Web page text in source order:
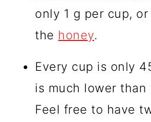
only 1 g per cup,
the honey.
Every cup is only
is much lower than
Feel free to have